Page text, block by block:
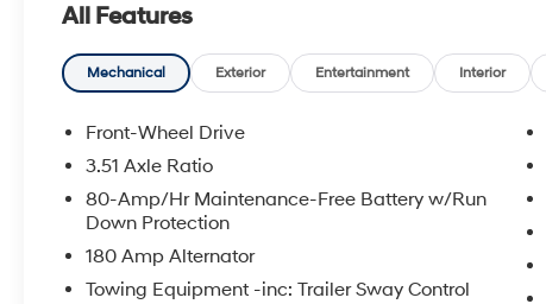
All Features
Mechanical Exterior Entertainment Interior
Front-Wheel Drive
3.51 Axle Ratio
80-Amp/Hr Maintenance-Free Battery w/Run
Down Protection
180 Amp Alternator
Towing Equipment -inc: Trailer Sway Control